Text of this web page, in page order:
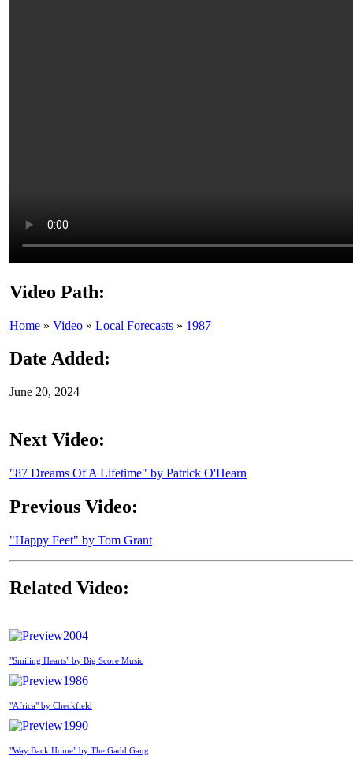
Video Path:
Home » Video » Local Forecasts » 1987
Date Added:
June 20, 2024
Next Video:
"87 Dreams Of A Lifetime" by Patrick O'Hearn
Previous Video:
"Happy Feet" by Tom Grant
Related Video:
2004
"Smiling Hearts" by Big Score Music
1986
"Africa" by Checkfield
1990
"Way Back Home" by The Gadd Gang